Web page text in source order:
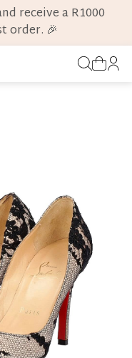
receive a R1000
order. 🎉